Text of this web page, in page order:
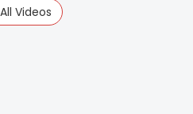
Videos